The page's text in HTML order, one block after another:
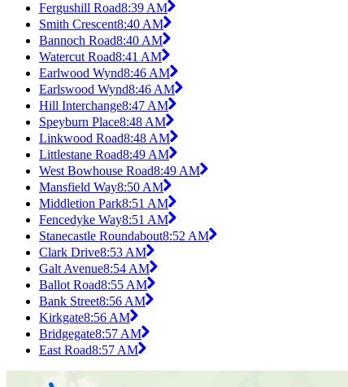
Fergushill Road8:39 AM
Smith Crescent8:40 AM
Bannoch Road8:40 AM
Watercut Road8:41 AM
Earlwood Wynd8:46 AM
Earlswood Wynd8:46 AM
Hill Interchange8:47 AM
Speyburn Place8:48 AM
Linkwood Road8:48 AM
Littlestane Road8:49 AM
West Bowhouse Road8:49 AM
Mansfield Way8:50 AM
Middletion Park8:51 AM
Fencedyke Way8:51 AM
Stanecastle Roundabout8:52 AM
Clark Drive8:53 AM
Galt Avenue8:54 AM
Ballot Road8:55 AM
Bank Street8:56 AM
Kirkgate8:56 AM
Bridgegate8:57 AM
East Road8:57 AM